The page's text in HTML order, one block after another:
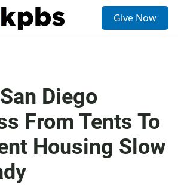
Give Now
Diego
From Tents To
Housing Slow